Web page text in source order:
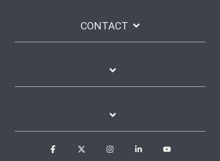
CONTACT
Facebook InstagramLinkedin